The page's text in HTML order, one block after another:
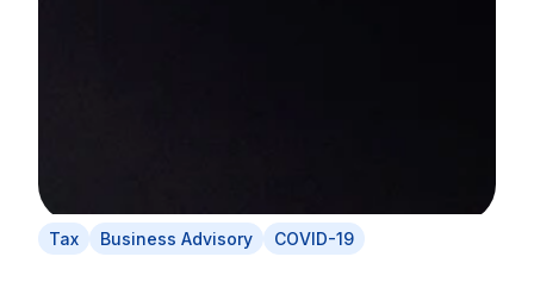
Tax Business Advisory COVID-19